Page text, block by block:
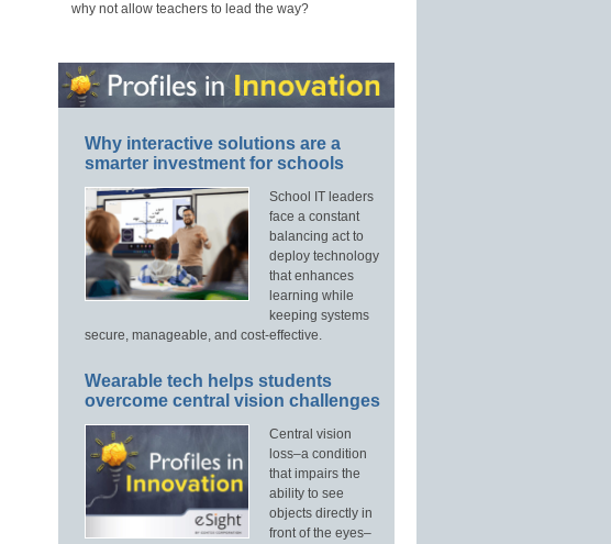
why not allow teachers to lead the way?
Why interactive solutions are a
smarter investment for schools
School IT leaders
face a constant
balancing act to
deploy technology
that enhances
learning while
keeping systems
secure, manageable, and cost-effective.
Wearable tech helps students
overcome central vision challenges
Central vision
loss–a condition
that impairs the
ability to see
objects directly in
front of the eyes–